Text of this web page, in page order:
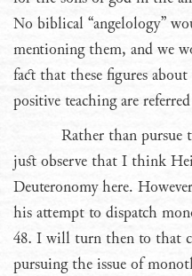
No biblical “angelology”
mentioning them, and we
fact that these figures
positive teaching are
Rather than
just observe that I think
Deuteronomy here.
his attempt to dispatch
48. I will turn then to that
pursuing the issue of